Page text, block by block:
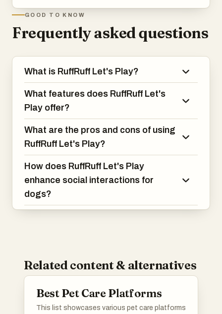
GOOD TO KNOW
Frequently asked questions
What is RuffRuff Let's Play?
What features does RuffRuff Let's
Play offer?
What are the pros and cons of using
RuffRuff Let's Play?
How does RuffRuff Let's Play
enhance social interactions for
dogs?
Related content & alternatives
Best Pet Care Platforms
This list showcases various pet care platforms